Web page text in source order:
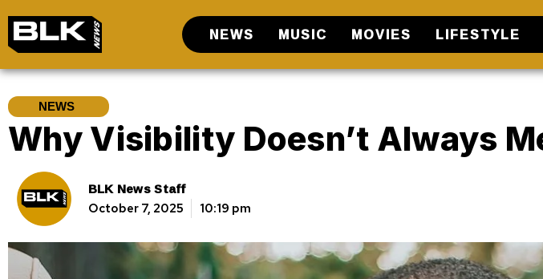
NEWS MUSIC MOVIES LIFESTYLE
NEWS
Why Visibility Doesn’t Always
BLK News Staff
October 7, 2025 10:19 pm